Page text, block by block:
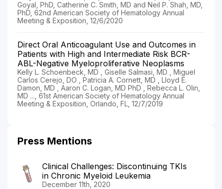
Goyal, PhD, Catherine C. Smith, MD and Neil P. Shah, MD,
PhD, 62nd American Society of Hematology Annual
Meeting & Exposition, 12/6/2020
Direct Oral Anticoagulant Use and Outcomes in
Patients with High and Intermediate Risk BCR-
ABL-Negative Myeloproliferative Neoplasms
Kelly L. Schoenbeck, MD , Giselle Salmasi, MD , Miguel
Carlos Cerejo, DO , Patricia A. Cornett, MD , Lloyd E.
Damon, MD , Aaron C. Logan, MD PhD , Rebecca L. Olin,
MD ..., 61st American Society of Hematology Annual
Meeting & Exposition, Orlando, FL, 12/7/2019
Press Mentions
Clinical Challenges: Discontinuing TKIs
in Chronic Myeloid Leukemia
December 11th, 2020